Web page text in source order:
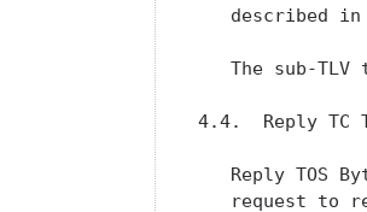
described
The sub-TLV
4.4.  Reply TC
Reply TOS
request to